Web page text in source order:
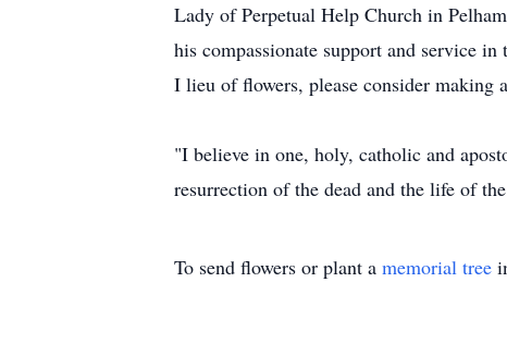
Lady of Perpetual Help Church in
his compassionate support and service
I lieu of flowers, please consider making
"I believe in one, holy, catholic and
resurrection of the dead and the life of
To send flowers or plant a memorial tree